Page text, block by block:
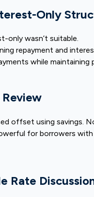
Only
only wasn’t suitable.
repayment and
while maintaining
offset using savings.
for borrowers
Rate